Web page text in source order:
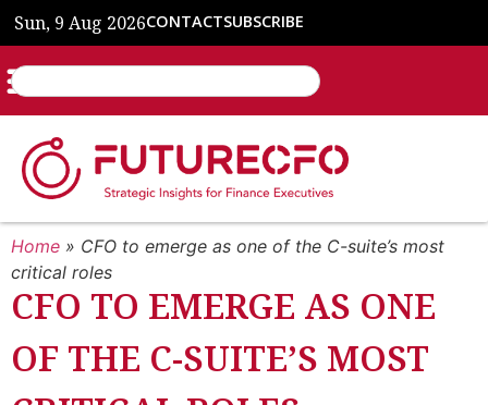
Sun, 9 Aug 2026CONTACTSUBSCRIBE
Home » CFO to emerge as one of the C-suite’s most
critical roles
CFO TO EMERGE AS ONE
OF THE C-SUITE’S MOST